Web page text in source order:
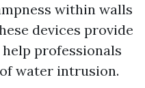
within walls
devices provide
professionals
water intrusion.